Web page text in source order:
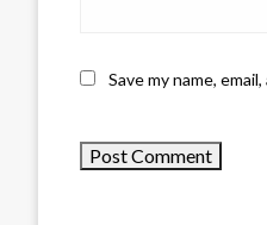
Save my name,